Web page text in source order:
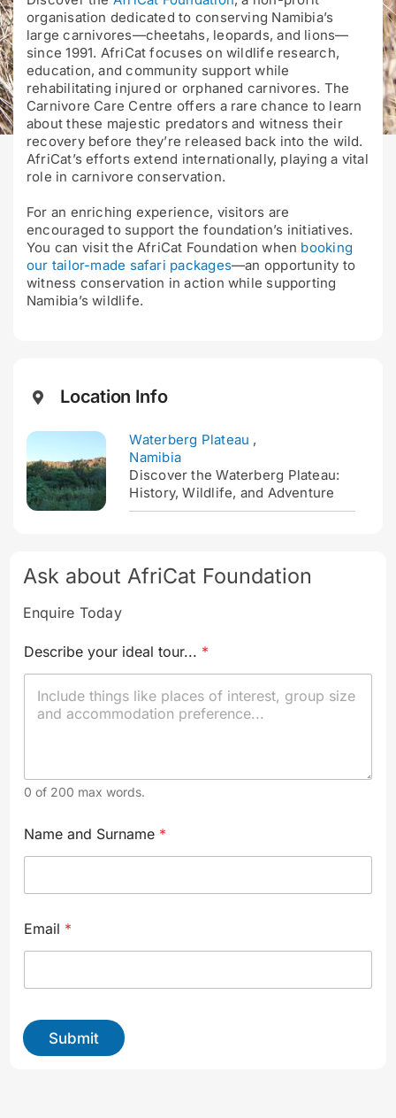
organisation dedicated to conserving Namibia’s
large carnivores—cheetahs, leopards, and lions—
since 1991. AfriCat focuses on wildlife research,
education, and community support while
rehabilitating injured or orphaned carnivores. The
Carnivore Care Centre offers a rare chance to learn
about these majestic predators and witness their
recovery before they’re released back into the wild.
AfriCat’s efforts extend internationally, playing a vital
role in carnivore conservation.
For an enriching experience, visitors are
encouraged to support the foundation’s initiatives.
You can visit the AfriCat Foundation when booking
our tailor-made safari packages—an opportunity to
witness conservation in action while supporting
Namibia’s wildlife.
Location Info
Waterberg Plateau ,
Namibia
Discover the Waterberg Plateau:
History, Wildlife, and Adventure
Ask about AfriCat Foundation
Enquire Today
Describe your ideal tour... *
0 of 200 max words.
d
e
o
u
r
.
*
Name and Surname *
Email *
Submit